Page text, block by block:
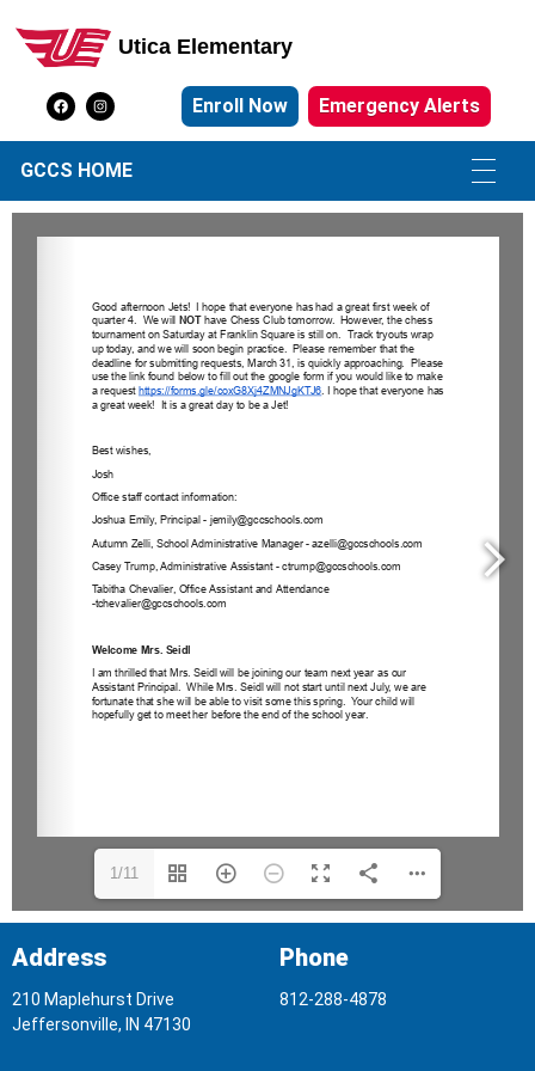
Utica Elementary School
Utica Elementary
Enroll Now Emergency Alerts
GCCS HOME
1/11
Address
210 Maplehurst Drive
Jeffersonville, IN 47130
Phone
812-288-4878